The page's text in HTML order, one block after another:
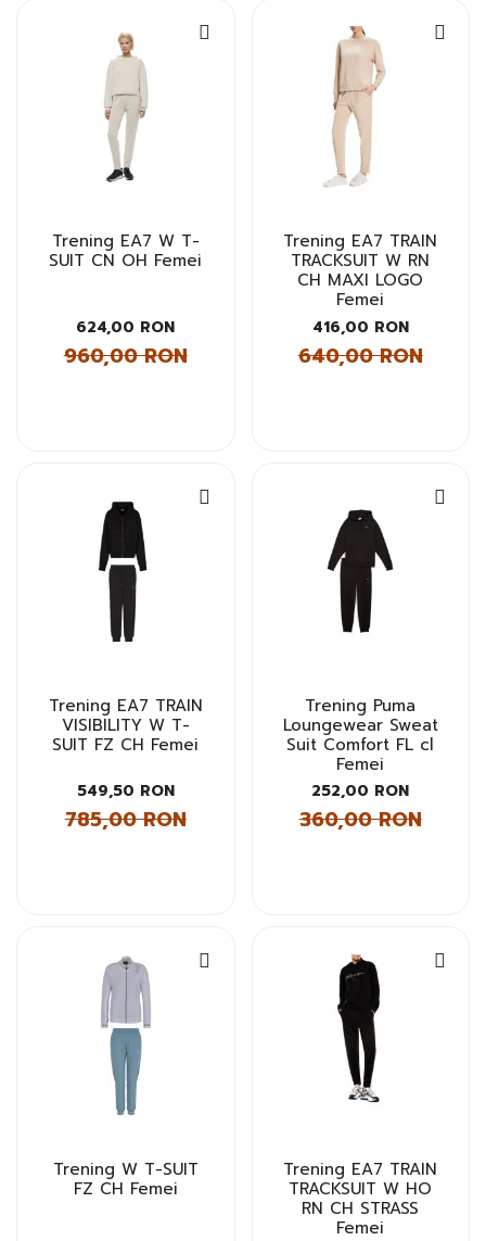
Trening EA7 W T-
SUIT CN OH Femei
624,00 RON
960,00 RON
Trening EA7 TRAIN
TRACKSUIT W RN
CH MAXI LOGO
Femei
416,00 RON
640,00 RON
Trening EA7 TRAIN
VISIBILITY W T-
SUIT FZ CH Femei
549,50 RON
785,00 RON
Trening Puma
Loungewear Sweat
Suit Comfort FL cl
Femei
252,00 RON
360,00 RON
Trening W T-SUIT
FZ CH Femei
Trening EA7 TRAIN
TRACKSUIT W HO
RN CH STRASS
Femei